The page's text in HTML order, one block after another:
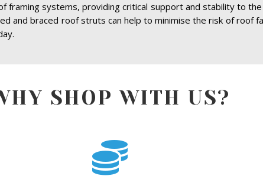
framing systems, providing critical support and stability to
and braced roof struts can help to minimise the risk of roof
SHOP WITH US?
